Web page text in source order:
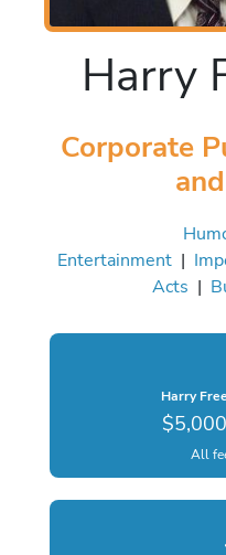
Harry
Corporate
Entertainment|
Acts |
Harry
All